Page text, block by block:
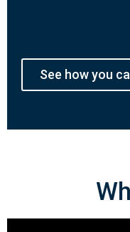
See how you